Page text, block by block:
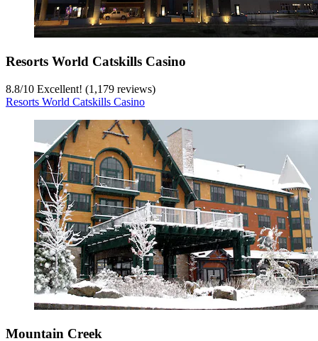
Resorts World Catskills Casino
8.8/10 Excellent! (1,179 reviews)
Resorts World Catskills Casino
Mountain Creek